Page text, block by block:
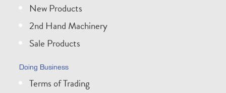
New Products
2nd Hand Machinery
Sale Products
Doing Business
Terms of Trading